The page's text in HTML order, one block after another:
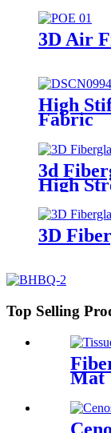
3D Air
High
Fabric
3d
High
3D
Top Selling
Mat